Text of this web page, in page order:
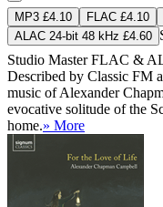
MP3 £4.10 FLAC £4.10
ALAC 24-bit 48 kHz £4.60
Studio MasterFLAC &
Described by Classic FM
music of Alexander
evocative solitude of the
home.» More